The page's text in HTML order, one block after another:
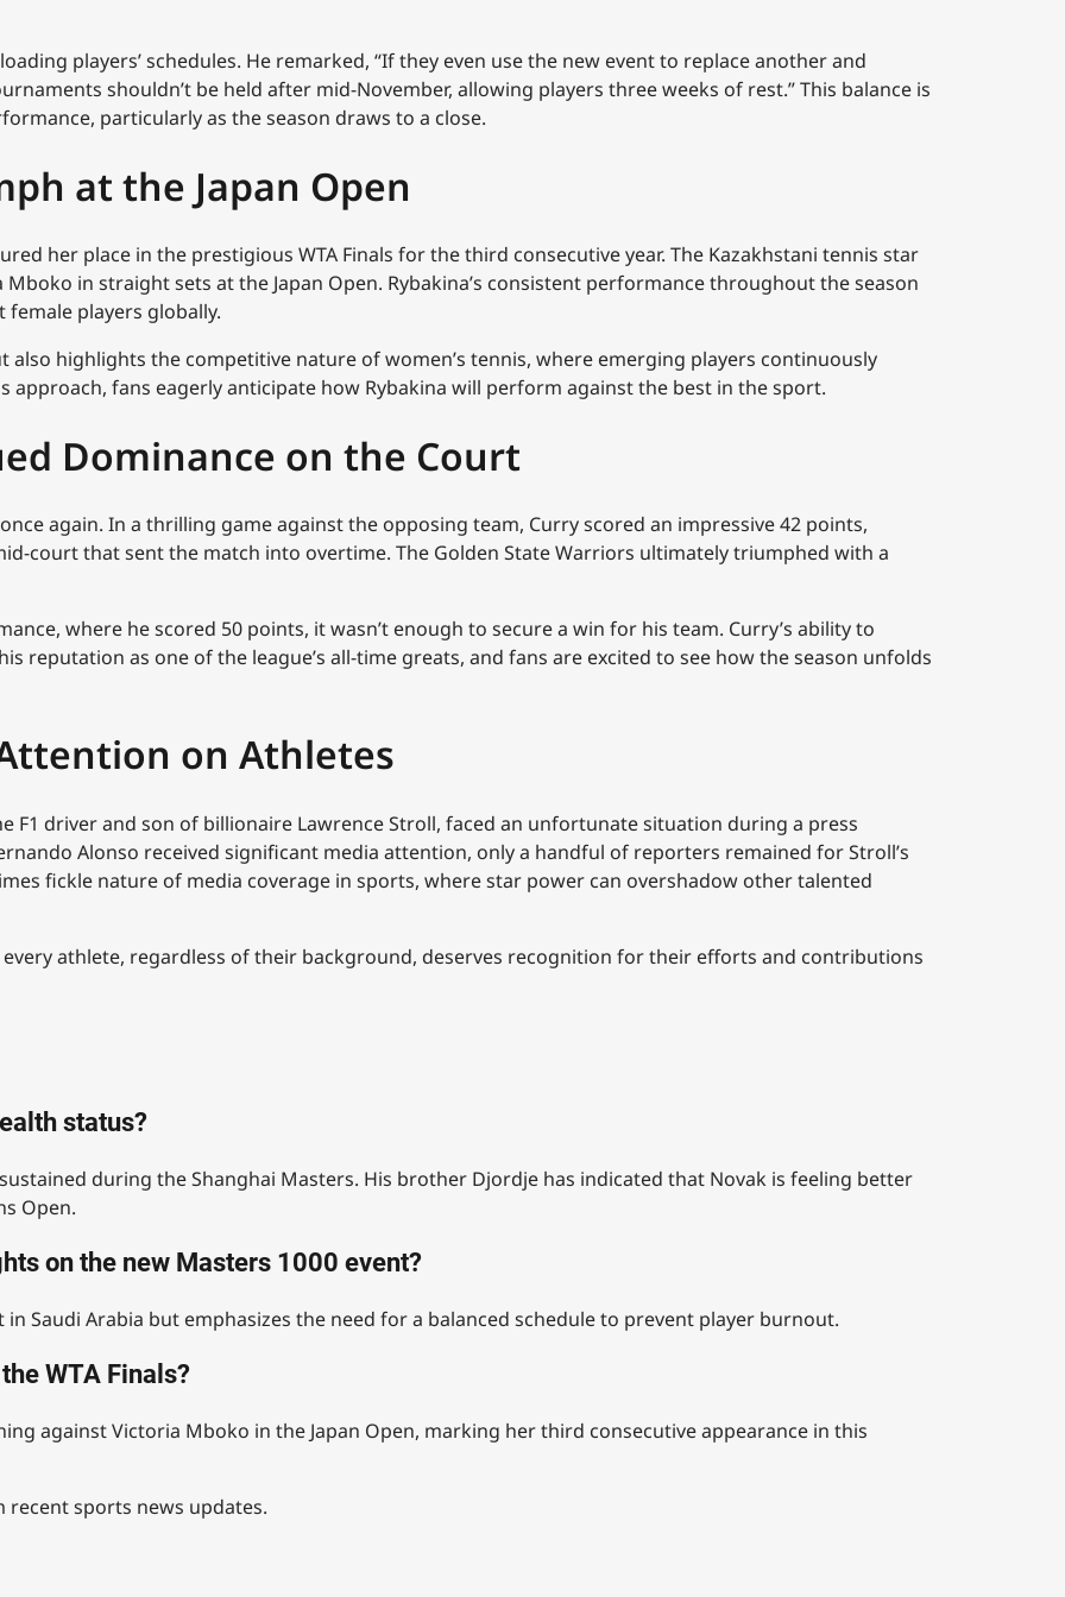
players’ schedules. He remarked, “If they even use the new event to replace another and
shouldn’t be held after mid-November, allowing players three weeks of rest.” This balance is
particularly as the season draws to a close.
at the Japan Open
her place in the prestigious WTA Finals for the third consecutive year. The Kazakhstani tennis star
in straight sets at the Japan Open. Rybakina’s consistent performance throughout the season
players globally.
highlights the competitive nature of women’s tennis, where emerging players continuously
approach, fans eagerly anticipate how Rybakina will perform against the best in the sport.
Dominance on the Court
again. In a thrilling game against the opposing team, Curry scored an impressive 42 points,
court that sent the match into overtime. The Golden State Warriors ultimately triumphed with a
where he scored 50 points, it wasn’t enough to secure a win for his team. Curry’s ability to
reputation as one of the league’s all-time greats, and fans are excited to see how the season unfolds
on Athletes
F1 driver and son of billionaire Lawrence Stroll, faced an unfortunate situation during a press
Alonso received significant media attention, only a handful of reporters remained for Stroll’s
fickle nature of media coverage in sports, where star power can overshadow other talented
every athlete, regardless of their background, deserves recognition for their efforts and contributions
status?
during the Shanghai Masters. His brother Djordje has indicated that Novak is feeling better
Open.
on the new Masters 1000 event?
Saudi Arabia but emphasizes the need for a balanced schedule to prevent player burnout.
WTA Finals?
against Victoria Mboko in the Japan Open, marking her third consecutive appearance in this
sports news updates.